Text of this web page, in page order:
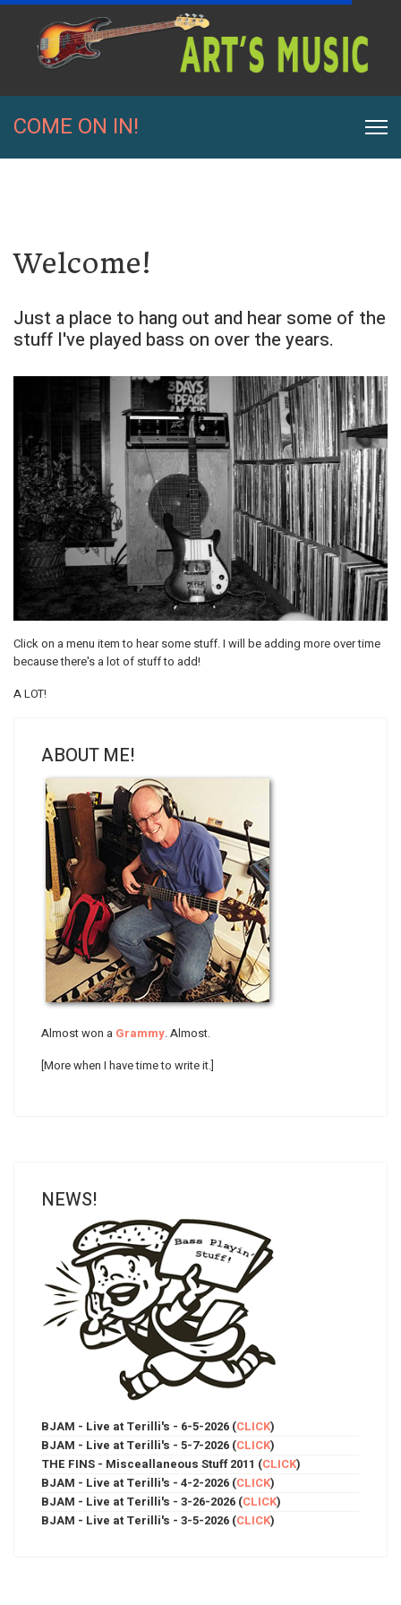
COME ON IN!
Welcome!
Just a place to hang out and hear some of the
stuff I've played bass on over the years.
Click on a menu item to hear some stuff. I will be adding more over time
because there's a lot of stuff to add!
A LOT!
ABOUT ME!
Almost won a Grammy. Almost.
[More when I have time to write it.]
NEWS!
BJAM - Live at Terilli's - 6-5-2026 (CLICK)
BJAM - Live at Terilli's - 5-7-2026 (CLICK)
THE FINS - Misceallaneous Stuff 2011 (CLICK)
BJAM - Live at Terilli's - 4-2-2026 (CLICK)
BJAM - Live at Terilli's - 3-26-2026 (CLICK)
BJAM - Live at Terilli's - 3-5-2026 (CLICK)